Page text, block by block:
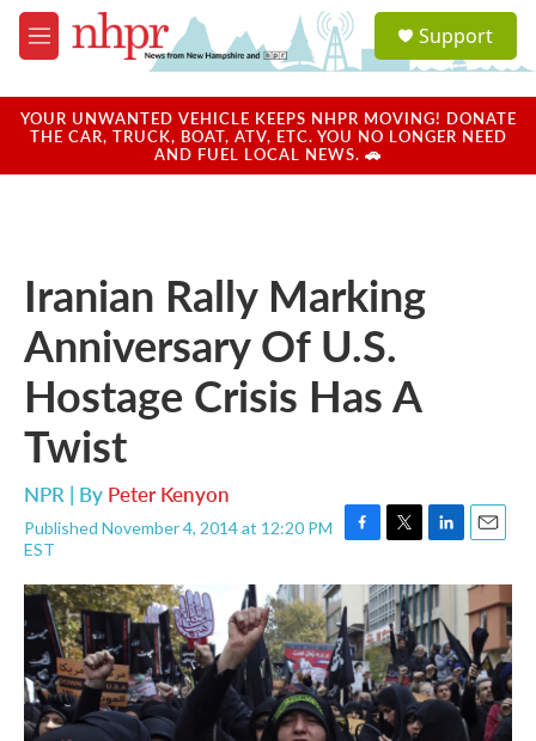
Skip to main content
M
e
u
a
u
Support
YOUR UNWANTED VEHICLE KEEPS NHPR MOVING! DONATE
THE CAR, TRUCK, BOAT, ATV, ETC. YOU NO LONGER NEED
AND FUEL LOCAL NEWS. 🚗
Iranian Rally Marking
Anniversary Of U.S.
Hostage Crisis Has A
Twist
NPR | By Peter Kenyon
Published November 4, 2014 at 12:20 PM
EST
F
c
e
b
o
o
k
T
i
t
t
e
r
L
n
k
e
d
I
n
E
a
i
l